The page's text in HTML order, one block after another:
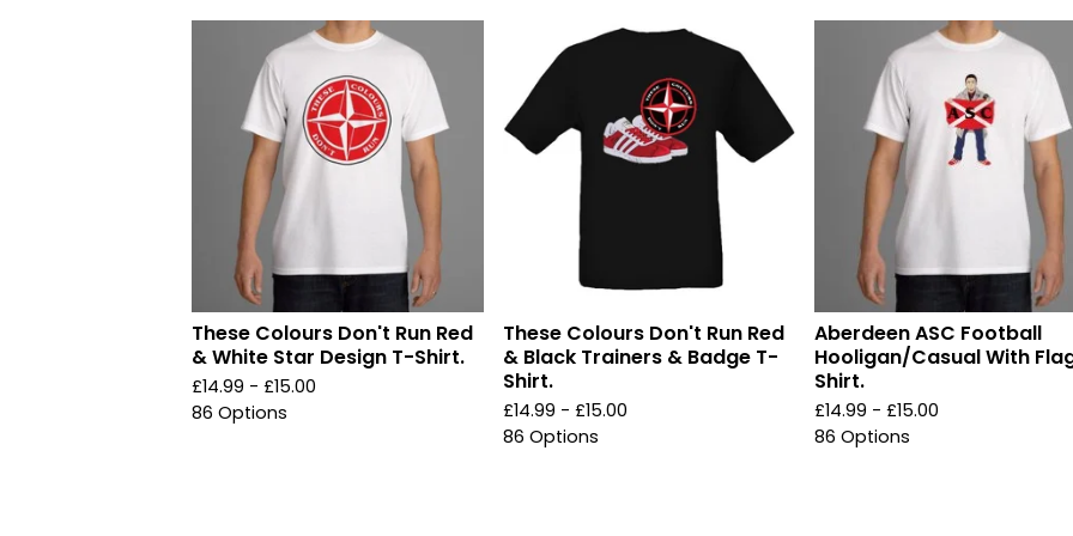
These Colours Don't Run Red
& White Star Design T-Shirt.
£14.99 - £15.00
86 Options
These Colours Don't Run Red
& Black Trainers & Badge T-
Shirt.
£14.99 - £15.00
86 Options
Aberdeen ASC Football
Hooligan/Casual With
Shirt.
£14.99 - £15.00
86 Options